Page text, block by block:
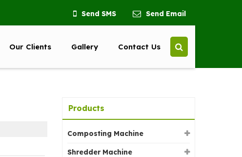
Send SMS Send Email
Our Clients Gallery Contact Us
Products
Composting Machine
Shredder Machine